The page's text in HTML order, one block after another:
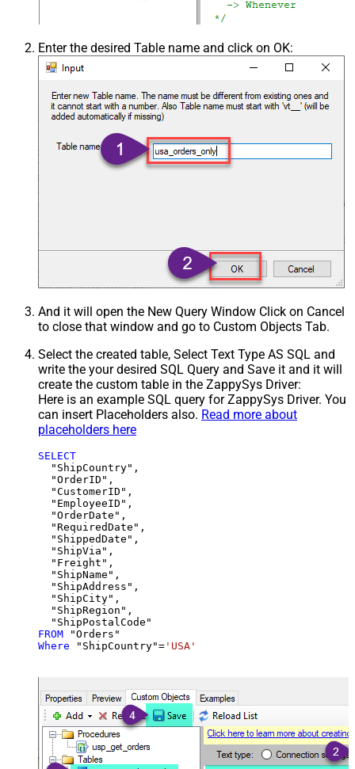
Enter the desired Table name and click on OK:
And it will open the New Query Window Click on Cancel
to close that window and go to Custom Objects Tab.
Select the created table, Select Text Type AS SQL and
write the your desired SQL Query and Save it and it will
create the custom table in the ZappySys Driver:
Here is an example SQL query for ZappySys Driver. You
can insert Placeholders also. Read more about
placeholders here
SELECT
  "ShipCountry",
  "OrderID",
  "CustomerID",
  "EmployeeID",
  "OrderDate",
  "RequiredDate",
  "ShippedDate",
  "ShipVia",
  "Freight",
  "ShipName",
  "ShipAddress",
  "ShipCity",
  "ShipRegion",
FROM
Where "ShipCountry"= 'USA'